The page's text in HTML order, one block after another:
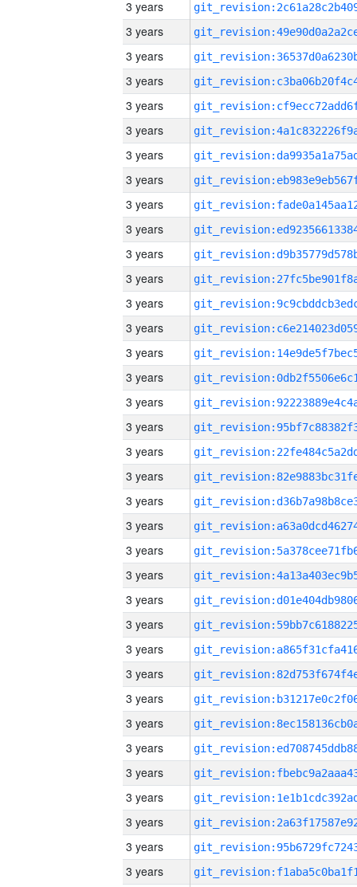
3 years
3 years
3 years
3 years
3 years
3 years
3 years
3 years
3 years
3 years
3 years
3 years
3 years
3 years
3 years
3 years
3 years
3 years
3 years
3 years
3 years
3 years
3 years
3 years
3 years
3 years
3 years
3 years
3 years
3 years
3 years
3 years
3 years
3 years
3 years
3 years